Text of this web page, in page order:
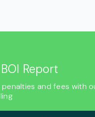
Report
penalties and fees with